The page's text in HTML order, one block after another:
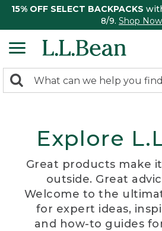
15% OFF SELECT BACKPACKS
8/9. Shop Now
search
Search:
Explore
Great products make
outside. Great
Welcome to the
for expert ideas,
and how-to guides